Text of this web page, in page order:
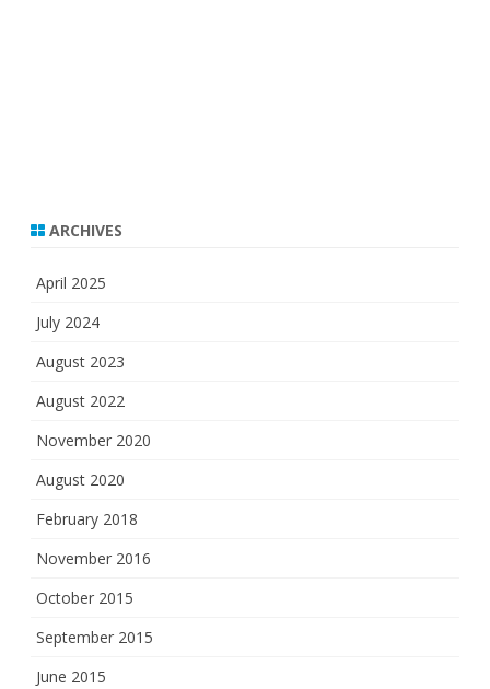
ARCHIVES
April 2025
July 2024
August 2023
August 2022
November 2020
August 2020
February 2018
November 2016
October 2015
September 2015
June 2015